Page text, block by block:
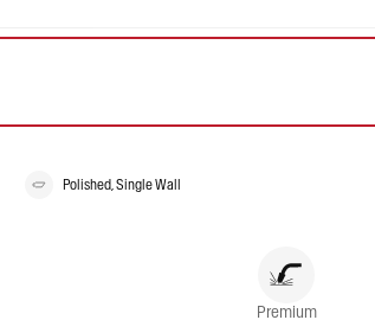
Polished, Single Wall
Premium